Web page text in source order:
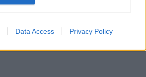
Data Access Privacy Policy